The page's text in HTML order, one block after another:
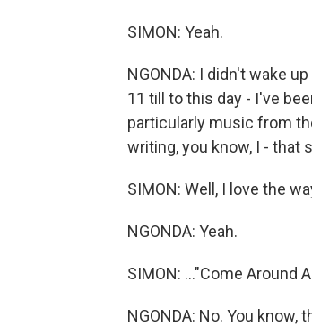
SIMON: Yeah.
NGONDA: I didn't wake
11 till to this day - I've
particularly music from
writing, you know, I - that
SIMON: Well, I love the
NGONDA: Yeah.
SIMON: ..."Come Around
NGONDA: No. You